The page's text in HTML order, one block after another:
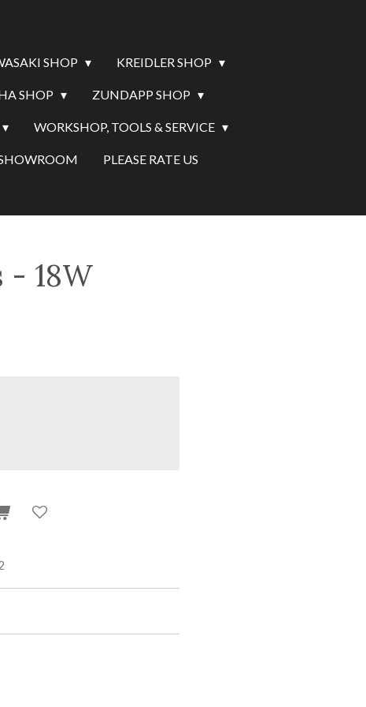
SHOP KREIDLER SHOP
SHOP ZUNDAPP SHOP
WORKSHOP, TOOLS & SERVICE
PLEASE RATE US
- 18W